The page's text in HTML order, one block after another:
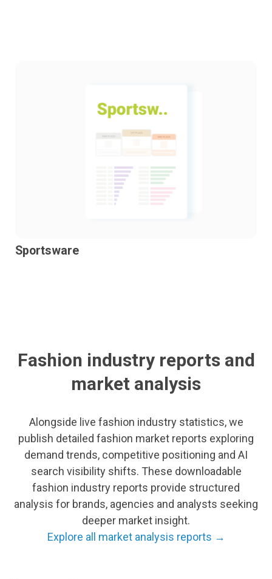
Sportsware
Fashion industry reports and
market analysis
Alongside live fashion industry statistics, we
publish detailed fashion market reports exploring
demand trends, competitive positioning and AI
search visibility shifts. These downloadable
fashion industry reports provide structured
analysis for brands, agencies and analysts seeking
deeper market insight.
Explore all market analysis reports →